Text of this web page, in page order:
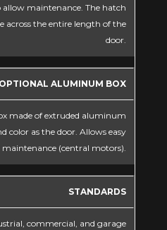
maintenance. The hatch
across the entire length of the
door.
OPTIONAL ALUMINUM BOX
made of extruded aluminum
color as the door. Allows easy
maintenance (central motors).
STANDARDS
commercial, and garage